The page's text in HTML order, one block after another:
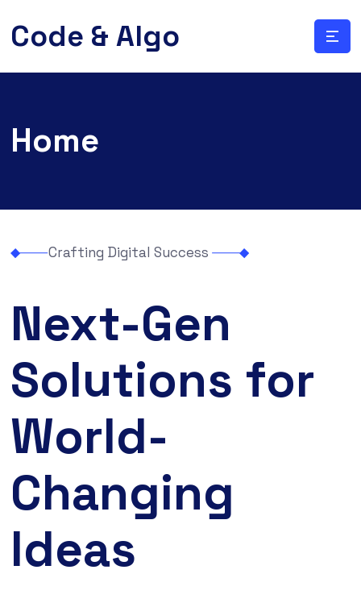
Code & Algo
Home
Crafting Digital Success
Next-Gen
Solutions for
World-
Changing
Ideas